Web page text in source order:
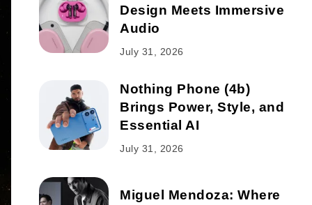
Design Meets Immersive
Audio
July 31, 2026
Nothing Phone (4b)
Brings Power, Style, and
Essential AI
July 31, 2026
Miguel Mendoza: Where